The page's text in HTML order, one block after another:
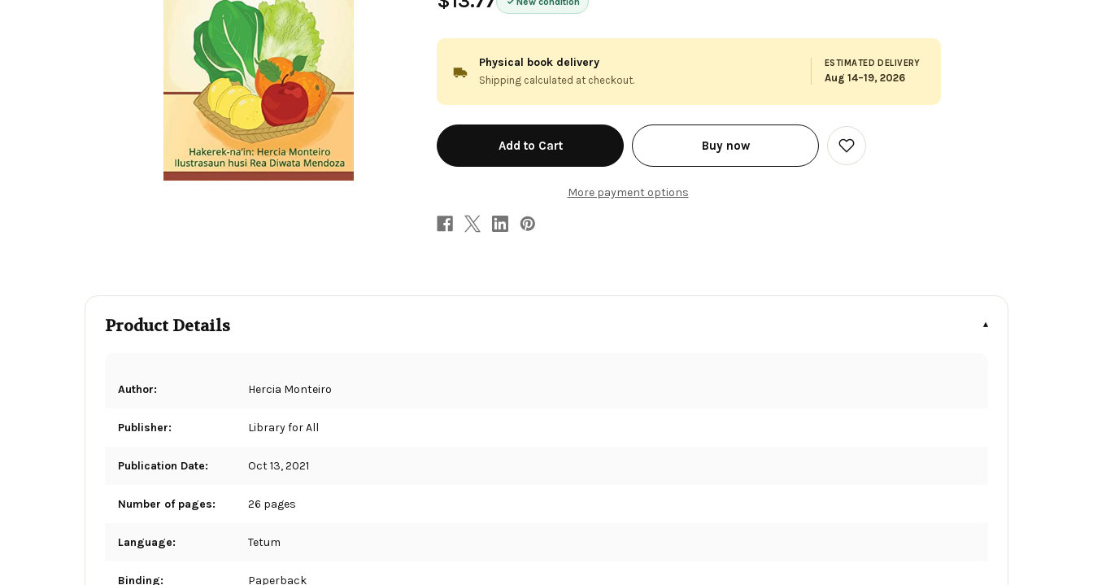
Physical book delivery
Shipping calculated at checkout.
ESTIMATED DELIVERY
Aug 14–19, 2026
in
stock
Buy now
More payment options
Add
to
Product Details
Author: Hercia Monteiro
Publisher: Library for All
Publication Date: Oct 13, 2021
Number of pages: 26 pages
Language: Tetum
Binding: Paperback